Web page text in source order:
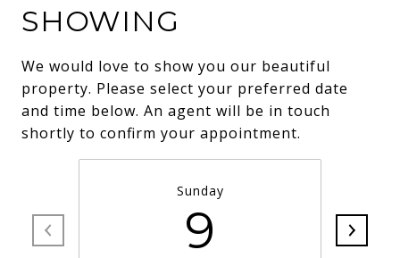
SHOWING
We would love to show you our beautiful
property. Please select your preferred date
and time below. An agent will be in touch
shortly to confirm your appointment.
Sunday
9